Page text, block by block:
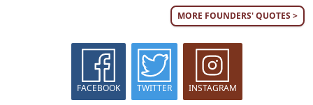
MORE FOUNDERS' QUOTES >
FACEBOOK TWITTER INSTAGRAM